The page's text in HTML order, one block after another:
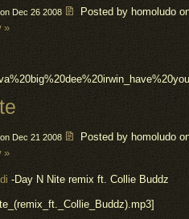
Dec 26 2008 Posted by homoludo
»
Dec 21 2008 Posted by homoludo
»
-Day N Nite remix ft. Collie Buddz